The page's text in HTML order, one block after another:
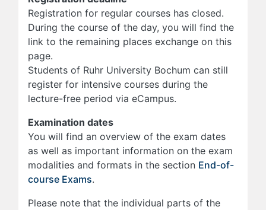
Registration for regular courses has closed.
During the course of the day, you will find the
link to the remaining places exchange on this
page.
Students of Ruhr University Bochum can still
register for intensive courses during the
lecture-free period via eCampus.
Examination dates
You will find an overview of the exam dates
as well as important information on the exam
modalities and formats in the section End-of-
course Exams.
Please note that the individual parts of the